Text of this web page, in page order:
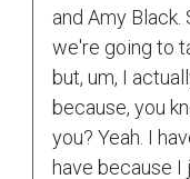
and Amy Black.
we're going to
but, um, I
because, you
you? Yeah. I
have because